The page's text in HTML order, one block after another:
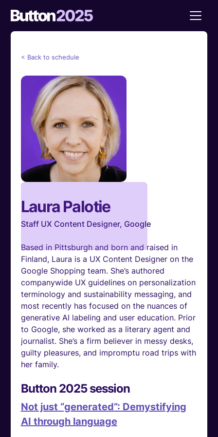
< Back to schedule
Laura Palotie
Staff UX Content Designer, Google
Based in Pittsburgh and born and raised in
Finland, Laura is a UX Content Designer on the
Google Shopping team. She’s authored
companywide UX guidelines on personalization
terminology and sustainability messaging, and
most recently has focused on the nuances of
generative AI labeling and user education. Prior
to Google, she worked as a literary agent and
journalist. She’s a firm believer in messy desks,
guilty pleasures, and impromptu road trips with
her family.
Button 2025 session
Not just “generated”: Demystifying
AI through language